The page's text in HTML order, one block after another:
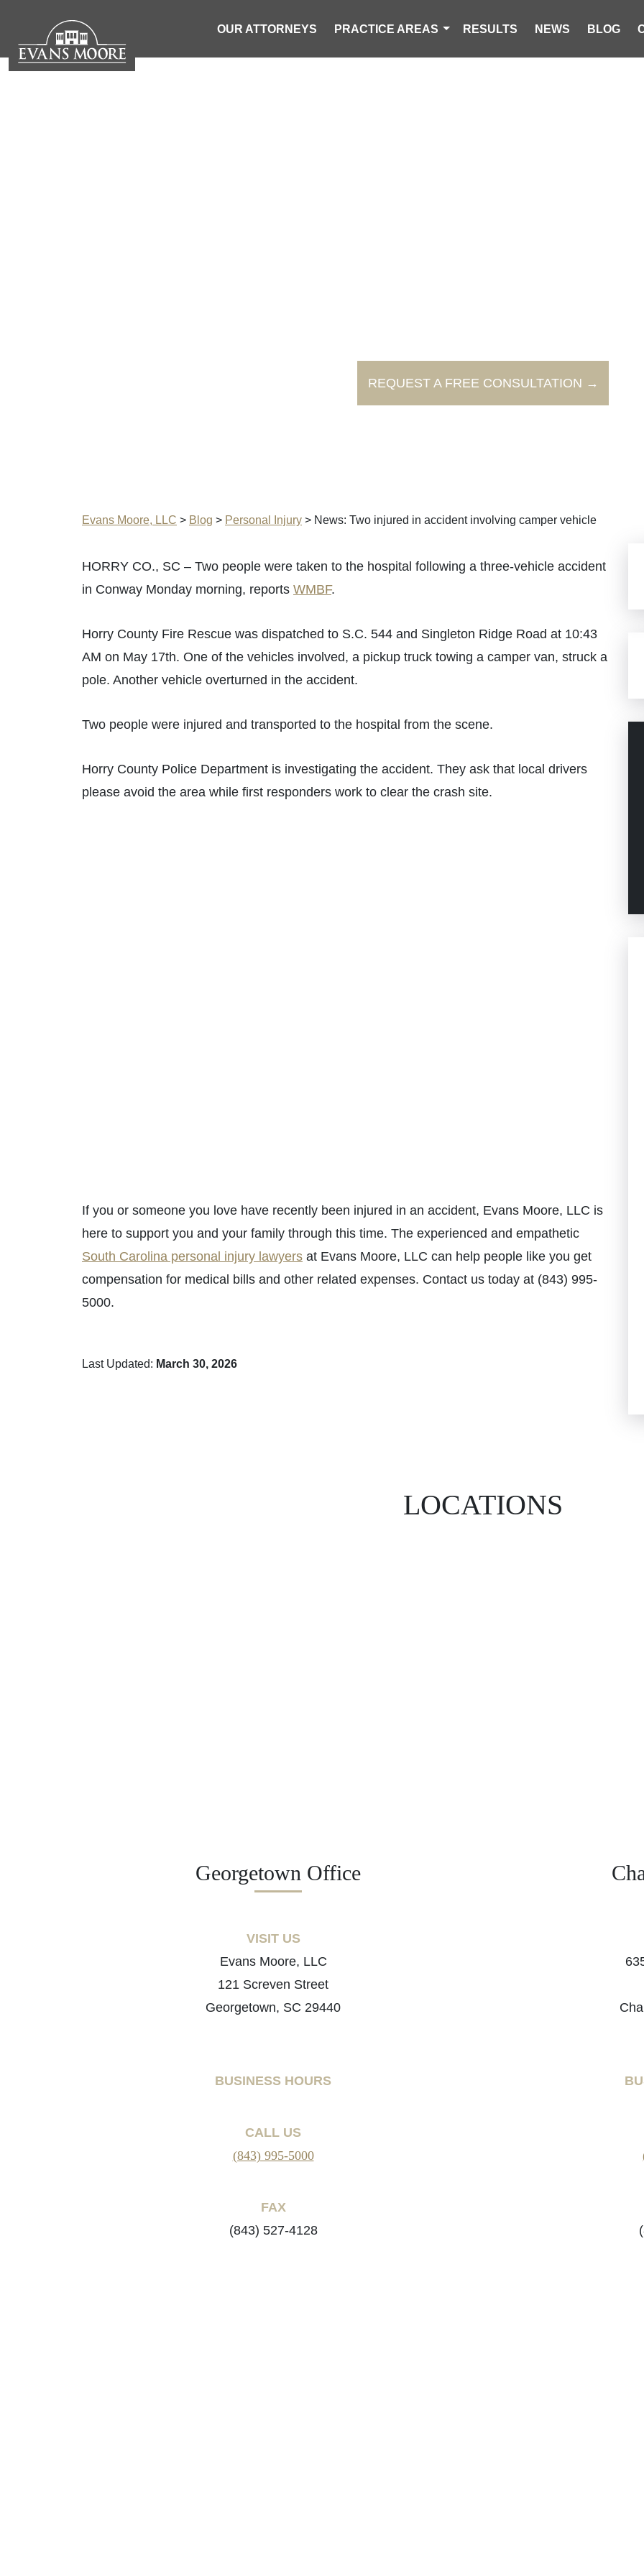
OUR ATTORNEYS PRACTICE AREAS RESULTS NEWS BLOG
REQUEST A FREE CONSULTATION →
Evans Moore, LLC > Blog > Personal Injury > News: Two injured in accident involving camper vehicle
HORRY CO., SC – Two people were taken to the hospital following a three-vehicle accident
in Conway Monday morning, reports WMBF.
Horry County Fire Rescue was dispatched to S.C. 544 and Singleton Ridge Road at 10:43
AM on May 17th. One of the vehicles involved, a pickup truck towing a camper van, struck a
pole. Another vehicle overturned in the accident.
Two people were injured and transported to the hospital from the scene.
Horry County Police Department is investigating the accident. They ask that local drivers
please avoid the area while first responders work to clear the crash site.
If you or someone you love have recently been injured in an accident, Evans Moore, LLC is
here to support you and your family through this time. The experienced and empathetic
South Carolina personal injury lawyers at Evans Moore, LLC can help people like you get
compensation for medical bills and other related expenses. Contact us today at (843) 995-
5000.
Last Updated: March 30, 2026
LOCATIONS
Georgetown Office
VISIT US
Evans Moore, LLC
121 Screven Street
Georgetown, SC 29440
BUSINESS HOURS
CALL US
(843) 995-5000
FAX
(843) 527-4128